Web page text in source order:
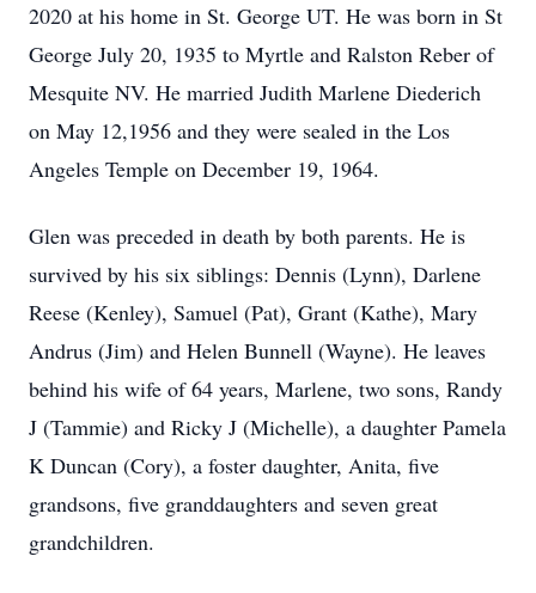
2020 at his home in St. George UT. He was born in St
George July 20, 1935 to Myrtle and Ralston Reber of
Mesquite NV. He married Judith Marlene Diederich
on May 12,1956 and they were sealed in the Los
Angeles Temple on December 19, 1964.
Glen was preceded in death by both parents. He is
survived by his six siblings: Dennis (Lynn), Darlene
Reese (Kenley), Samuel (Pat), Grant (Kathe), Mary
Andrus (Jim) and Helen Bunnell (Wayne). He leaves
behind his wife of 64 years, Marlene, two sons, Randy
J (Tammie) and Ricky J (Michelle), a daughter Pamela
K Duncan (Cory), a foster daughter, Anita, five
grandsons, five granddaughters and seven great
grandchildren.